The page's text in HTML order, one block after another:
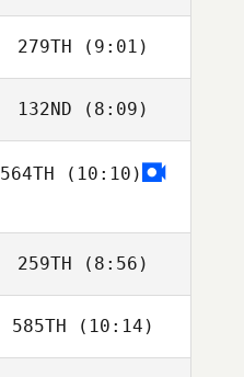
Robert Bertelli
279TH (9:01)
Taylor Bradbury
132ND (8:09)
Jacob Roberts
564TH (10:10)
259TH (8:56)
Francis Wilson
585TH (10:14)